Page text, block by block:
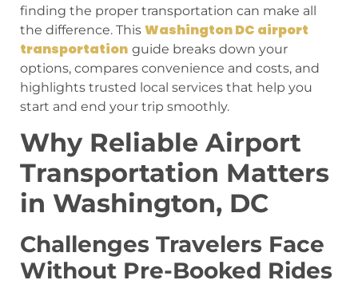
finding the proper transportation can make all
the difference. This Washington DC airport
transportation guide breaks down your
options, compares convenience and costs, and
highlights trusted local services that help you
start and end your trip smoothly.
Why Reliable Airport
Transportation Matters
in Washington, DC
Challenges Travelers Face
Without Pre-Booked Rides